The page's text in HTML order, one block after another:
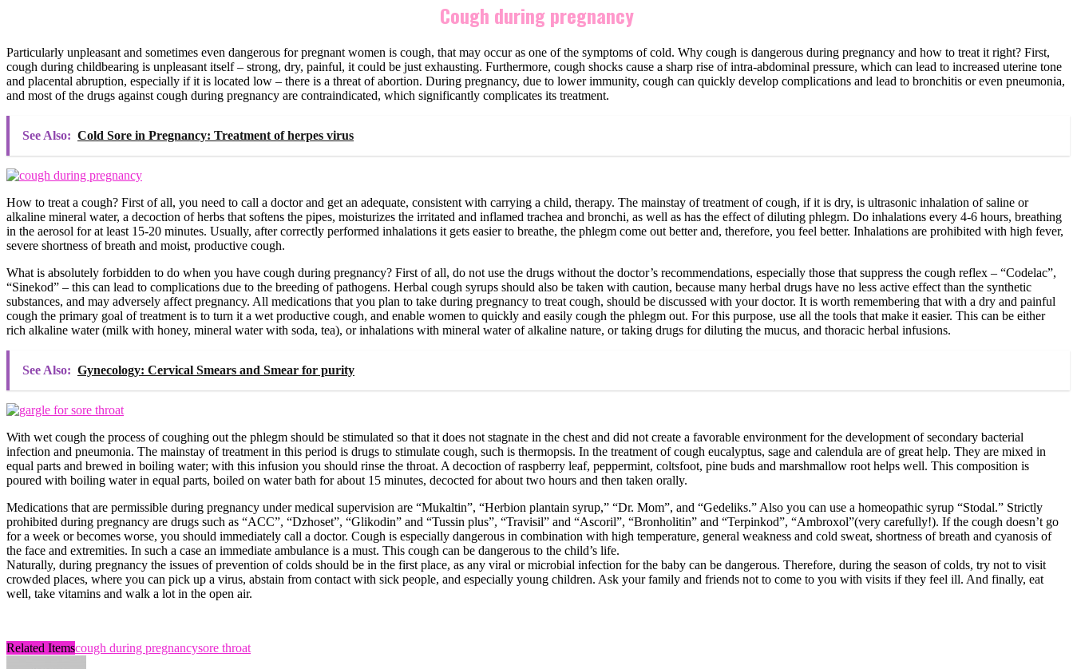
Cough during pregnancy
Particularly unpleasant and sometimes even dangerous for pregnant women is cough, that may occur as one of the symptoms of cold. Why cough is dangerous during pregnancy and how to treat it right? First,
cough during childbearing is unpleasant itself – strong, dry, painful, it could be just exhausting. Furthermore, cough shocks cause a sharp rise of intra-abdominal pressure, which can lead to increased uterine tone
and placental abruption, especially if it is located low – there is a threat of abortion. During pregnancy, due to lower immunity, cough can quickly develop complications and lead to bronchitis or even pneumonia,
and most of the drugs against cough during pregnancy are contraindicated, which significantly complicates its treatment.
See Also: Cold Sore in Pregnancy: Treatment of herpes virus
How to treat a cough? First of all, you need to call a doctor and get an adequate, consistent with carrying a child, therapy. The mainstay of treatment of cough, if it is dry, is ultrasonic inhalation of saline or
alkaline mineral water, a decoction of herbs that softens the pipes, moisturizes the irritated and inflamed trachea and bronchi, as well as has the effect of diluting phlegm. Do inhalations every 4-6 hours, breathing
in the aerosol for at least 15-20 minutes. Usually, after correctly performed inhalations it gets easier to breathe, the phlegm come out better and, therefore, you feel better. Inhalations are prohibited with high fever,
severe shortness of breath and moist, productive cough.
What is absolutely forbidden to do when you have cough during pregnancy? First of all, do not use the drugs without the doctor’s recommendations, especially those that suppress the cough reflex – “Codelac”,
“Sinekod” – this can lead to complications due to the breeding of pathogens. Herbal cough syrups should also be taken with caution, because many herbal drugs have no less active effect than the synthetic
substances, and may adversely affect pregnancy. All medications that you plan to take during pregnancy to treat cough, should be discussed with your doctor. It is worth remembering that with a dry and painful
cough the primary goal of treatment is to turn it a wet productive cough, and enable women to quickly and easily cough the phlegm out. For this purpose, use all the tools that make it easier. This can be either
rich alkaline water (milk with honey, mineral water with soda, tea), or inhalations with mineral water of alkaline nature, or taking drugs for diluting the mucus, and thoracic herbal infusions.
See Also: Gynecology: Cervical Smears and Smear for purity
With wet cough the process of coughing out the phlegm should be stimulated so that it does not stagnate in the chest and did not create a favorable environment for the development of secondary bacterial
infection and pneumonia. The mainstay of treatment in this period is drugs to stimulate cough, such is thermopsis. In the treatment of cough eucalyptus, sage and calendula are of great help. They are mixed in
equal parts and brewed in boiling water; with this infusion you should rinse the throat. A decoction of raspberry leaf, peppermint, coltsfoot, pine buds and marshmallow root helps well. This composition is
poured with boiling water in equal parts, boiled on water bath for about 15 minutes, decocted for about two hours and then taken orally.
Medications that are permissible during pregnancy under medical supervision are “Mukaltin”, “Herbion plantain syrup,” “Dr. Mom”, and “Gedeliks.” Also you can use a homeopathic syrup “Stodal.” Strictly
prohibited during pregnancy are drugs such as “ACC”, “Dzhoset”, “Glikodin” and “Tussin plus”, “Travisil” and “Ascoril”, “Bronholitin” and “Terpinkod”, “Ambroxol”(very carefully!). If the cough doesn’t go
for a week or becomes worse, you should immediately call a doctor. Cough is especially dangerous in combination with high temperature, general weakness and cold sweat, shortness of breath and cyanosis of
the face and extremities. In such a case an immediate ambulance is a must. This cough can be dangerous to the child’s life.
Naturally, during pregnancy the issues of prevention of colds should be in the first place, as any viral or microbial infection for the baby can be dangerous. Therefore, during the season of colds, try not to visit
crowded places, where you can pick up a virus, abstain from contact with sick people, and especially young children. Ask your family and friends not to come to you with visits if they feel ill. And finally, eat
well, take vitamins and walk a lot in the open air.
Related Itemscough during pregnancysore throat